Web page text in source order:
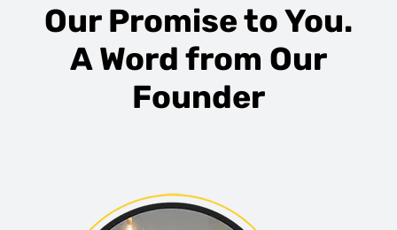
Our Promise to You.
A Word from Our
Founder